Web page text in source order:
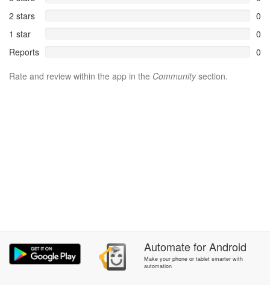
2 stars
0
1 star
0
Reports
0
Rate and review within the app in the Communitysection.
AutomateforAndroid
Make your phone or tablet smarter with
automation